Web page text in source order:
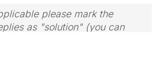
please mark the
as "solution" (you can
to the problem.